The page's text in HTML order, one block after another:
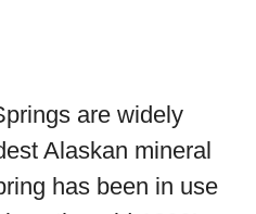
are widely
Alaskan mineral
has been in use